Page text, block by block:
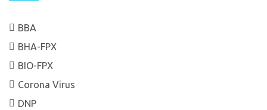
BBA
BHA-FPX
BIO-FPX
Corona Virus
DNP